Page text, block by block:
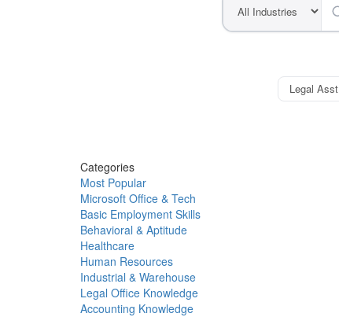
Legal Asst
Categories
Most Popular
Microsoft Office & Tech
Basic Employment Skills
Behavioral & Aptitude
Healthcare
Human Resources
Industrial & Warehouse
Legal Office Knowledge
Accounting Knowledge